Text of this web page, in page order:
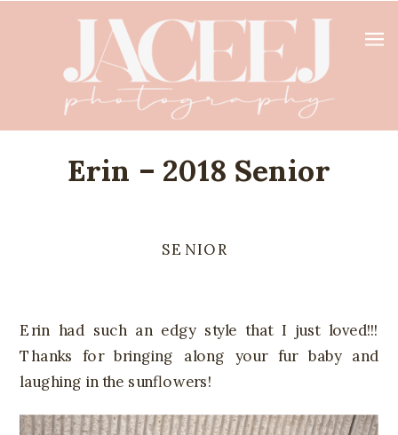
Erin – 2018 Senior
SENIOR
Erin had such an edgy style that I just loved!!!
Thanks for bringing along your fur baby and
laughing in the sunflowers!